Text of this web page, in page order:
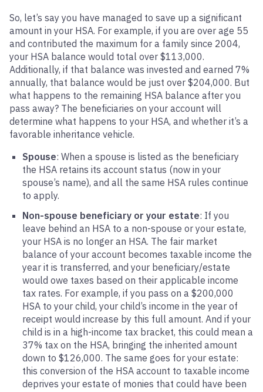
So, let’s say you have managed to save up a significant
amount in your HSA. For example, if you are over age 55
and contributed the maximum for a family since 2004,
your HSA balance would total over $113,000.
Additionally, if that balance was invested and earned 7%
annually, that balance would be just over $204,000. But
what happens to the remaining HSA balance after you
pass away? The beneficiaries on your account will
determine what happens to your HSA, and whether it’s a
favorable inheritance vehicle.
Spouse: When a spouse is listed as the beneficiary
the HSA retains its account status (now in your
spouse’s name), and all the same HSA rules continue
to apply.
Non-spouse beneficiary or your estate: If you
leave behind an HSA to a non-spouse or your estate,
your HSA is no longer an HSA. The fair market
balance of your account becomes taxable income the
year it is transferred, and your beneficiary/estate
would owe taxes based on their applicable income
tax rates. For example, if you pass on a $200,000
HSA to your child, your child’s income in the year of
receipt would increase by this full amount. And if your
child is in a high-income tax bracket, this could mean a
37% tax on the HSA, bringing the inherited amount
down to $126,000. The same goes for your estate:
this conversion of the HSA account to taxable income
deprives your estate of monies that could have been